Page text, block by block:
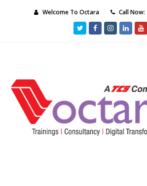
Welcome To Octara Call
TwitterFacebookInstagram